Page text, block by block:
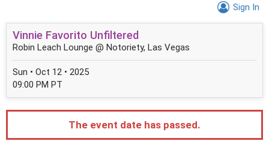
Sign In
Vinnie Favorito Unfiltered
Robin Leach Lounge @ Notoriety, Las Vegas
Sun • Oct 12 • 2025
09:00 PM PT
The event date has passed.